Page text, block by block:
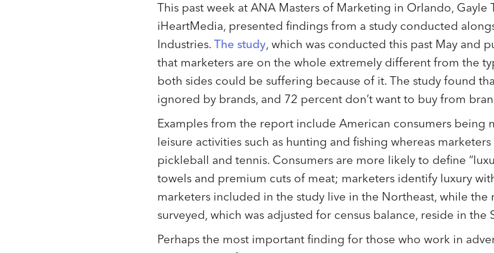
This past week at ANA Masters of Marketing in Orlando, Gayle
iHeartMedia, presented findings from a study conducted
Industries. The study, which was conducted this past May and
that marketers are on the whole extremely different from the
both sides could be suffering because of it. The study found
ignored by brands, and 72 percent don’t want to buy from
Examples from the report include American consumers being
leisure activities such as hunting and fishing whereas
pickleball and tennis. Consumers are more likely to define
towels and premium cuts of meat; marketers identify luxury
marketers included in the study live in the Northeast, while
surveyed, which was adjusted for census balance, reside in the
Perhaps the most important finding for those who work in